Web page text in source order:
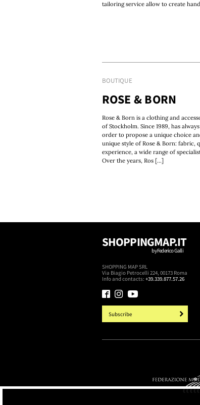
tailoring service allow to create
BOUTIQUE
ROSE & BORN
Rose & Born is a clothing and
of Stockholm. Since 1989, has
order to propose a unique choice
unique style of Rose & Born: fabric,
experience, a wide range of
Over the years, Ros [...]
SHOPPINGMAP.IT
by Federico Galli
SHOPPING MAP SRL
Via Biagio Petrocelli 224, 00173 Roma
Info and contacts: +39.339.877.57.26
Subscribe